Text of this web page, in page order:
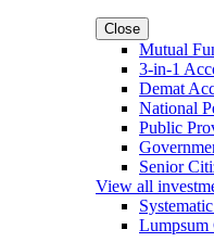
Close
Mutual
3-in-1
Demat
National
Public
Senior
View all
Lumpsum